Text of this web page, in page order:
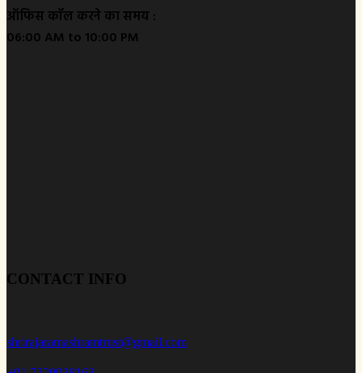
ऑफिस कॉल करने का समय :
06:00 AM to 10:00 PM
CONTACT INFO
shrirajaramashramtrust@gmail.com